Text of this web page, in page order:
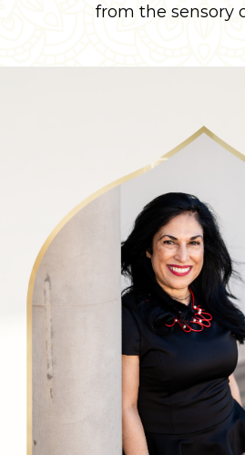
from the sensory